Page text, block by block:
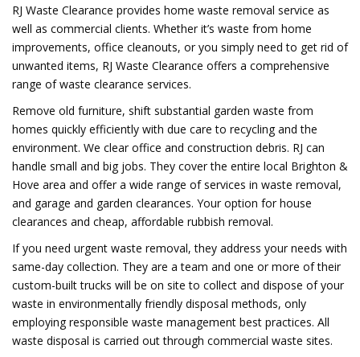
RJ Waste Clearance provides home waste removal service as
well as commercial clients. Whether it’s waste from home
improvements, office cleanouts, or you simply need to get rid of
unwanted items, RJ Waste Clearance offers a comprehensive
range of waste clearance services.
Remove old furniture, shift substantial garden waste from
homes quickly efficiently with due care to recycling and the
environment. We clear office and construction debris. RJ can
handle small and big jobs. They cover the entire local Brighton &
Hove area and offer a wide range of services in waste removal,
and garage and garden clearances. Your option for house
clearances and cheap, affordable rubbish removal.
If you need urgent waste removal, they address your needs with
same-day collection. They are a team and one or more of their
custom-built trucks will be on site to collect and dispose of your
waste in environmentally friendly disposal methods, only
employing responsible waste management best practices. All
waste disposal is carried out through commercial waste sites.